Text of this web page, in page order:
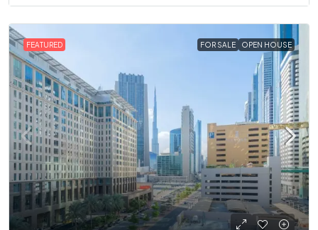
FEATURED FOR SALE OPEN HOUSE